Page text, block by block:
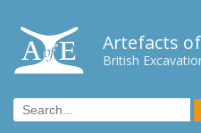
Artefacts
British